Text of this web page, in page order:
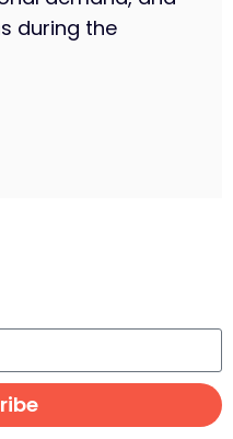
during the